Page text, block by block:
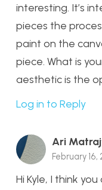
interesting. It’s
pieces the
paint on the
piece. What is
aesthetic is the
Log in to Reply
Ari
February 16,
Hi Kyle, I think